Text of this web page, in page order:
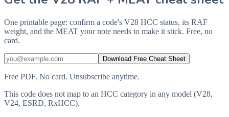
One printable page: confirm a code's V28 HCC status, its RAF
weight, and the MEAT your note needs to make it stick. Free, no
card.
Download Free Cheat Sheet
Free PDF. No card. Unsubscribe anytime.
This code does not map to an HCC category in any model (V28,
V24, ESRD, RxHCC).